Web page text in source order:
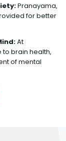
Pranayama,
for better
At
brain health,
of mental